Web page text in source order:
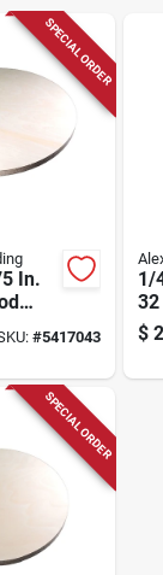
SPECIAL ORDER
In.
#5417043
1/
$
SPECIAL ORDER